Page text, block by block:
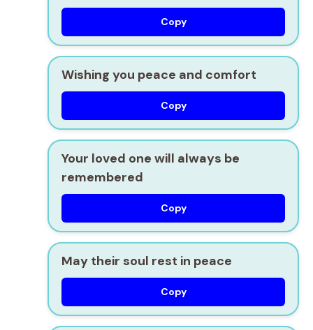
Copy
Wishing you peace and comfort
Copy
Your loved one will always be
remembered
Copy
May their soul rest in peace
Copy